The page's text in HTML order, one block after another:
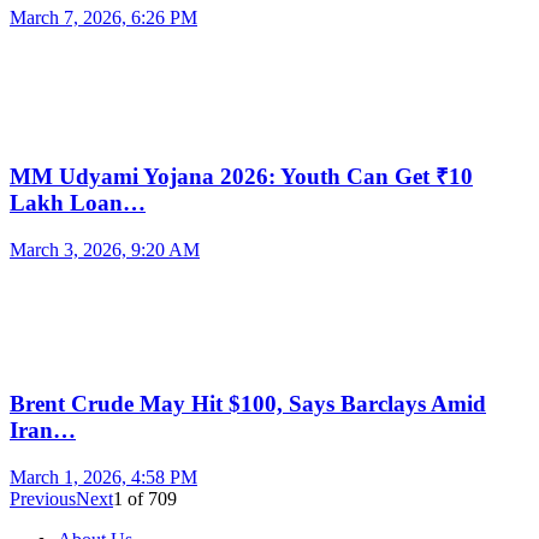
March 7, 2026, 6:26 PM
MM Udyami Yojana 2026: Youth Can Get ₹10
Lakh Loan…
March 3, 2026, 9:20 AM
Brent Crude May Hit $100, Says Barclays Amid
Iran…
March 1, 2026, 4:58 PM
PreviousNext1 of 709